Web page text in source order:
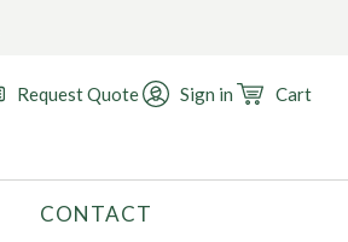
Request Quote Sign in Cart
CONTACT